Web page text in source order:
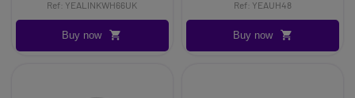
Ref: YEALINKWH66UK
Buy now
Ref: YEAUH48
Buy now